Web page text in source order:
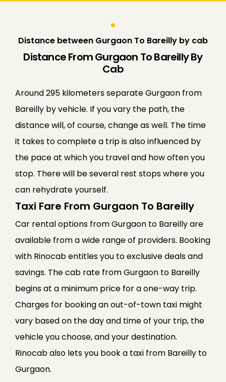
Distance between Gurgaon To Bareilly by cab
Distance From Gurgaon To Bareilly By
Cab
Around 295 kilometers separate Gurgaon from
Bareilly by vehicle. If you vary the path, the
distance will, of course, change as well. The time
it takes to complete a trip is also influenced by
the pace at which you travel and how often you
stop. There will be several rest stops where you
can rehydrate yourself.
Taxi Fare From Gurgaon To Bareilly
Car rental options from Gurgaon to Bareilly are
available from a wide range of providers. Booking
with Rinocab entitles you to exclusive deals and
savings. The cab rate from Gurgaon to Bareilly
begins at a minimum price for a one-way trip.
Charges for booking an out-of-town taxi might
vary based on the day and time of your trip, the
vehicle you choose, and your destination.
Rinocab also lets you book a taxi from Bareilly to
Gurgaon.